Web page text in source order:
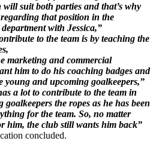
suit both parties and that’s why
that position in the
with Jessica,”
to the team is by teaching the
marketing and commercial
him to do his coaching badges and
young and upcoming goalkeepers,”
a lot to contribute to the team in
the ropes as he has been
for the team. So, no matter
him, the club still wants him back”
concluded.